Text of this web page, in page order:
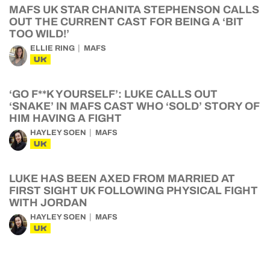
MAFS UK STAR CHANITA STEPHENSON CALLS
OUT THE CURRENT CAST FOR BEING A ‘BIT
TOO WILD!’
ELLIE RING MAFS
UK
‘GO F**K YOURSELF’: LUKE CALLS OUT
‘SNAKE’ IN MAFS CAST WHO ‘SOLD’ STORY OF
HIM HAVING A FIGHT
HAYLEY SOEN MAFS
UK
LUKE HAS BEEN AXED FROM MARRIED AT
FIRST SIGHT UK FOLLOWING PHYSICAL FIGHT
WITH JORDAN
HAYLEY SOEN MAFS
UK